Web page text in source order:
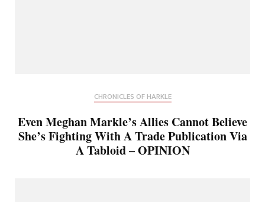
CHRONICLES OF HARKLE
Even Meghan Markle’s Allies Cannot Believe
She’s Fighting With A Trade Publication Via
A Tabloid – OPINION